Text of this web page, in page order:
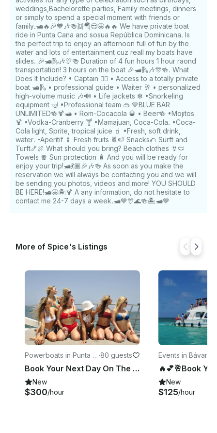
weddings,Bachelorette parties, Family meetings, dinners
or simply to spend a special moment with friends or
family.🛥️🔥🎉💙🎶🍻👯🪂😎🤩🔥🔥 We have private boat
ride in Punta Cana and sosua República Dominicana. Is
the perfect trip to enjoy an afternoon full of fun by the
water and lots of entertainment cuz reall my boats have
slides. 🎉🛥️🛝🎶🎊🍻 Duration of 4 fun hours 1 hour raond
transportation! 3 hours on the boat 🎉🛥️🛝🎶🎊🍻. What
Does It Include? • Captain 🧑‍✈️ • Access to a totally private
boat 🛥🛝 • professional guide • Waiter 🥂 • personalized
high-volume music 🎶🔊 • Life jackets ❇ •Snorkeling
equipment 🤿 •Professional team 🥽 💙BLUE BAR
UNLIMITED🍻🍹🛥️ • Rom-Cocacola 🥃 • Beer🍻 •Mojitos
🍹 •Vodka-Cranberry 🍸 •Mamajuan, Coca-Cola. •Coca-
Cola light, Sprite, tropical juice 🧃 •Fresh, soft drink,
water. -Aperitif 🍢 Fresh fruits 🍍🍉 Snacks🌮 Surft and
Turft🍤🍖 What should you bring? Beach clothes 👙🩲
Towels 🧣 Sun protection 🧴 And you will be ready for
enjoy your trip!🛥️💃🏾🎉🎶🍻 As soon as you make the
reservation we will always be contacting you and we will
be sending you photos, videos and more! YOU SHOULD
BE HERE!🛥️🤩🏝️🍹 A any information, do not hesitate to
contact me 24-7 days a week.🛥️💙🎊🌊🍻🏝️🛥️💙
More of Spice's Listings
Powerboats in Punta C
ana
·80 guests
Book Your Next Day On The Water With Us!🏝️😎🥂☀️
New
$300/hour
Events in Bávaro
New
$125/hour